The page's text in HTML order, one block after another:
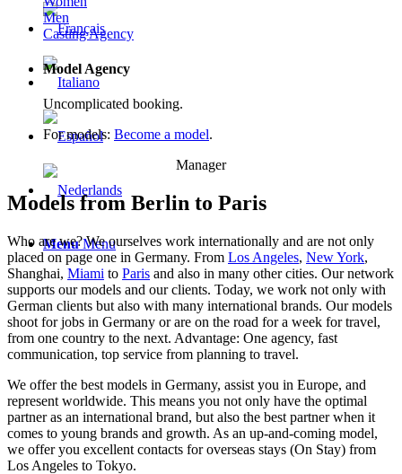
Menu Menu
Men
Casting Agency
Model Agency
Uncomplicated booking.
For models: Become a model.
Manager
Models from Berlin to Paris
Who are we? We ourselves work internationally and are not only
placed on page one in Germany. From Los Angeles, New York,
Shanghai, Miami to Paris and also in many other cities. Our network
supports our models and our clients. Today, we work not only with
German clients but also with many international brands. Our models
shoot for jobs in Germany or are on the road for a week for travel,
from one country to the next. Advantage: One agency, fast
communication, top service from planning to travel.
We offer the best models in Germany, assist you in Europe, and
represent worldwide. This means you not only have the optimal
partner as an international brand, but also the best partner when it
comes to young brands and growth. As an up-and-coming model,
we offer you excellent contacts for overseas stays (On Stay) from
Los Angeles to Tokyo.